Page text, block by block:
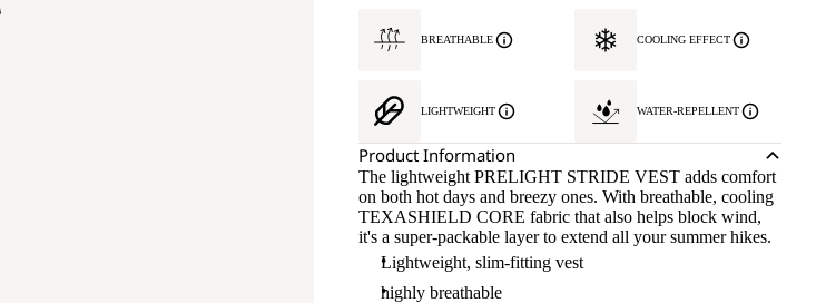
BREATHABLE COOLING EFFECT
LIGHTWEIGHT WATER-REPELLENT
Product Information
The lightweight PRELIGHT STRIDE VEST adds comfort
on both hot days and breezy ones. With breathable, cooling
TEXASHIELD CORE fabric that also helps block wind,
it's a super-packable layer to extend all your summer hikes.
Lightweight, slim-fitting vest
highly breathable